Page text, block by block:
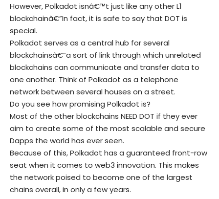
However, Polkadot isnâ€™t just like any other L1
blockchainâ€”In fact, it is safe to say that DOT is
special.
Polkadot serves as a central hub for several
blockchainsâ€”a sort of link through which unrelated
blockchains can communicate and transfer data to
one another. Think of Polkadot as a telephone
network between several houses on a street.
Do you see how promising Polkadot is?
Most of the other blockchains NEED DOT if they ever
aim to create some of the most scalable and secure
Dapps the world has ever seen.
Because of this, Polkadot has a guaranteed front-row
seat when it comes to web3 innovation. This makes
the network poised to become one of the largest
chains overall, in only a few years.